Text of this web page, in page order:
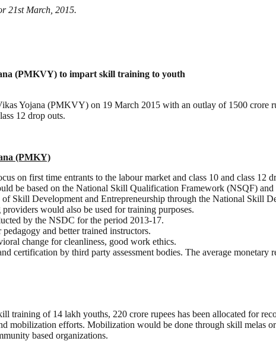
21st March, 2015.
(PMKVY) to impart skill training to youth
Yojana (PMKVY) on 19 March 2015 with an outlay of 1500 crore
12 drop outs.
(PMKY)
on first time entrants to the labour market and class 10 and class 12
be based on the National Skill Qualification Framework (NSQF) and
Skill Development and Entrepreneurship through the National Skill
would also be used for training purposes.
by the NSDC for the period 2013-17.
and better trained instructors.
change for cleanliness, good work ethics.
certification by third party assessment bodies. The average monetary
training of 14 lakh youths, 220 crore rupees has been allocated for
mobilization efforts. Mobilization would be done through skill melas
based organizations.